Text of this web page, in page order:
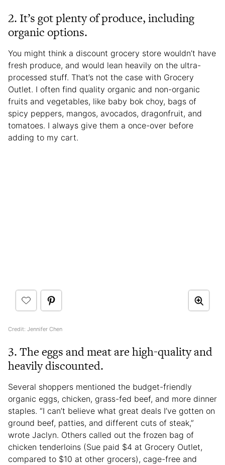
2. It’s got plenty of produce, including
organic options.
You might think a discount grocery store wouldn’t have
fresh produce, and would lean heavily on the ultra-
processed stuff. That’s not the case with Grocery
Outlet. I often find quality organic and non-organic
fruits and vegetables, like baby bok choy, bags of
spicy peppers, mangos, avocados, dragonfruit, and
tomatoes. I always give them a once-over before
adding to my cart.
Credit: Jennifer Chen
3. The eggs and meat are high-quality and
heavily discounted.
Several shoppers mentioned the budget-friendly
organic eggs, chicken, grass-fed beef, and more dinner
staples. “I can’t believe what great deals I’ve gotten on
ground beef, patties, and different cuts of steak,”
wrote Jaclyn. Others called out the frozen bag of
chicken tenderloins (Sue paid $4 at Grocery Outlet,
compared to $10 at other grocers), cage-free and